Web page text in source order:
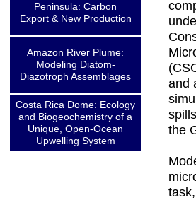
Peninsula: Carbon
Export & New Production
Amazon River Plume:
Modeling Diatom-
Diazotroph Assemblages
Costa Rica Dome: Ecology
and Biogeochemistry of a
Unique, Open-Ocean
Upwelling System
and
the